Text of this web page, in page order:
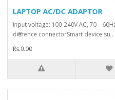
LAPTOP AC/DC ADAPTOR
Input voltage: 100-240V AC, 70 –
difference connectorSmart device su..
Rs.0.00